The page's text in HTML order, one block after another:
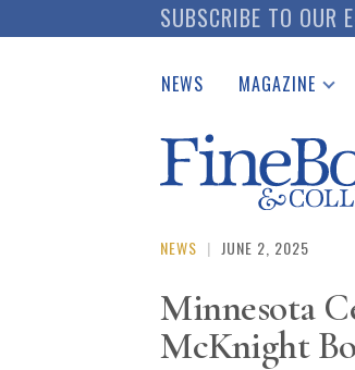
to
SUBSCRIBE TO OUR
NEWS MAGAZINE
Catalogues
Auction Guide
Download
NEWS | JUNE 2, 2025
Minnesota
McKnight